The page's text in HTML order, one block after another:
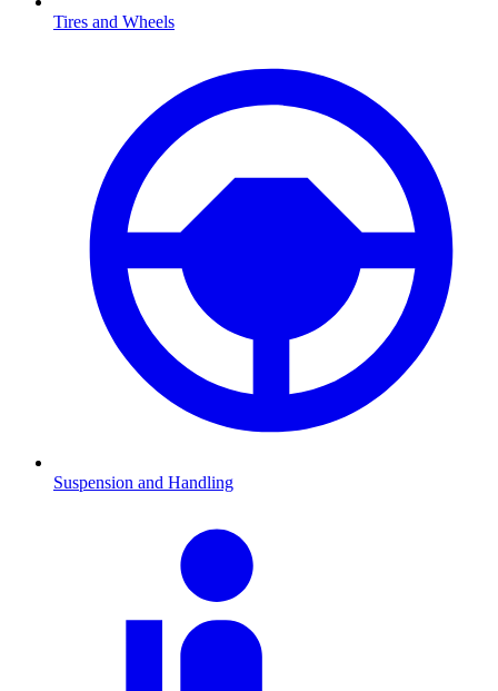
Tires and Wheels
Suspension and Handling